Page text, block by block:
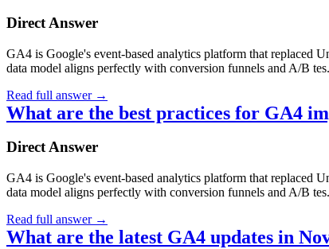
Direct Answer
GA4 is Google's event-based analytics platform that replaced
data model aligns perfectly with conversion funnels and A/B
Read full answer →
What are the best practices for GA4
Direct Answer
GA4 is Google's event-based analytics platform that replaced
data model aligns perfectly with conversion funnels and A/B
Read full answer →
What are the latest GA4 updates in